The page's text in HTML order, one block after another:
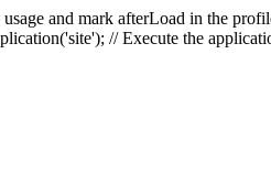
and mark afterLoad in the
// Execute the